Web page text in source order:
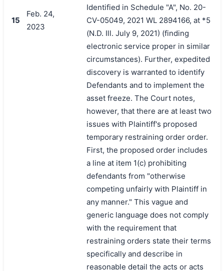
15
Feb. 24,
2023
Identified in Schedule "A", No. 20-
CV-05049, 2021 WL 2894166, at *5
(N.D. Ill. July 9, 2021) (finding
electronic service proper in similar
circumstances). Further, expedited
discovery is warranted to identify
Defendants and to implement the
asset freeze. The Court notes,
however, that there are at least two
issues with Plaintiff's proposed
temporary restraining order order.
First, the proposed order includes
a line at item 1(c) prohibiting
defendants from "otherwise
competing unfairly with Plaintiff in
any manner." This vague and
generic language does not comply
with the requirement that
restraining orders state their terms
specifically and describe in
reasonable detail the acts or acts